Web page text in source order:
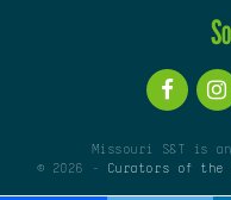
Missouri S&T is
© 2026 -
Curators of